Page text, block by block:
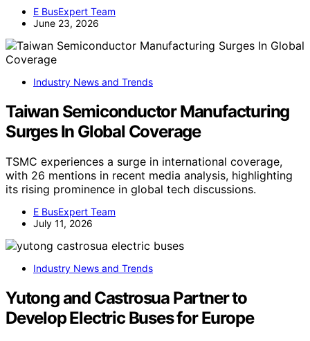
E BusExpert Team
June 23, 2026
Industry News and Trends
Taiwan Semiconductor Manufacturing
Surges In Global Coverage
TSMC experiences a surge in international coverage,
with 26 mentions in recent media analysis, highlighting
its rising prominence in global tech discussions.
E BusExpert Team
July 11, 2026
Industry News and Trends
Yutong and Castrosua Partner to
Develop Electric Buses for Europe